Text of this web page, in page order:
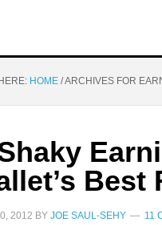
HOME /ARCHIVES FOR
Best
2012 BY JOE SAUL-SEHY 11